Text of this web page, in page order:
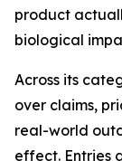
product
biological
Across its
over claims,
real-world
effect. Entries